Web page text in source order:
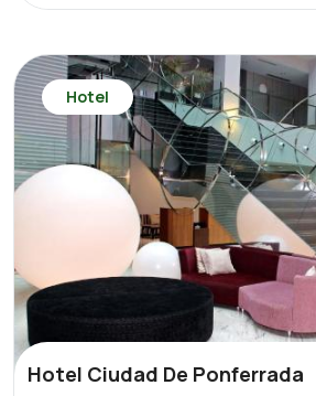
Hotel
Hotel Ciudad De Ponferrada